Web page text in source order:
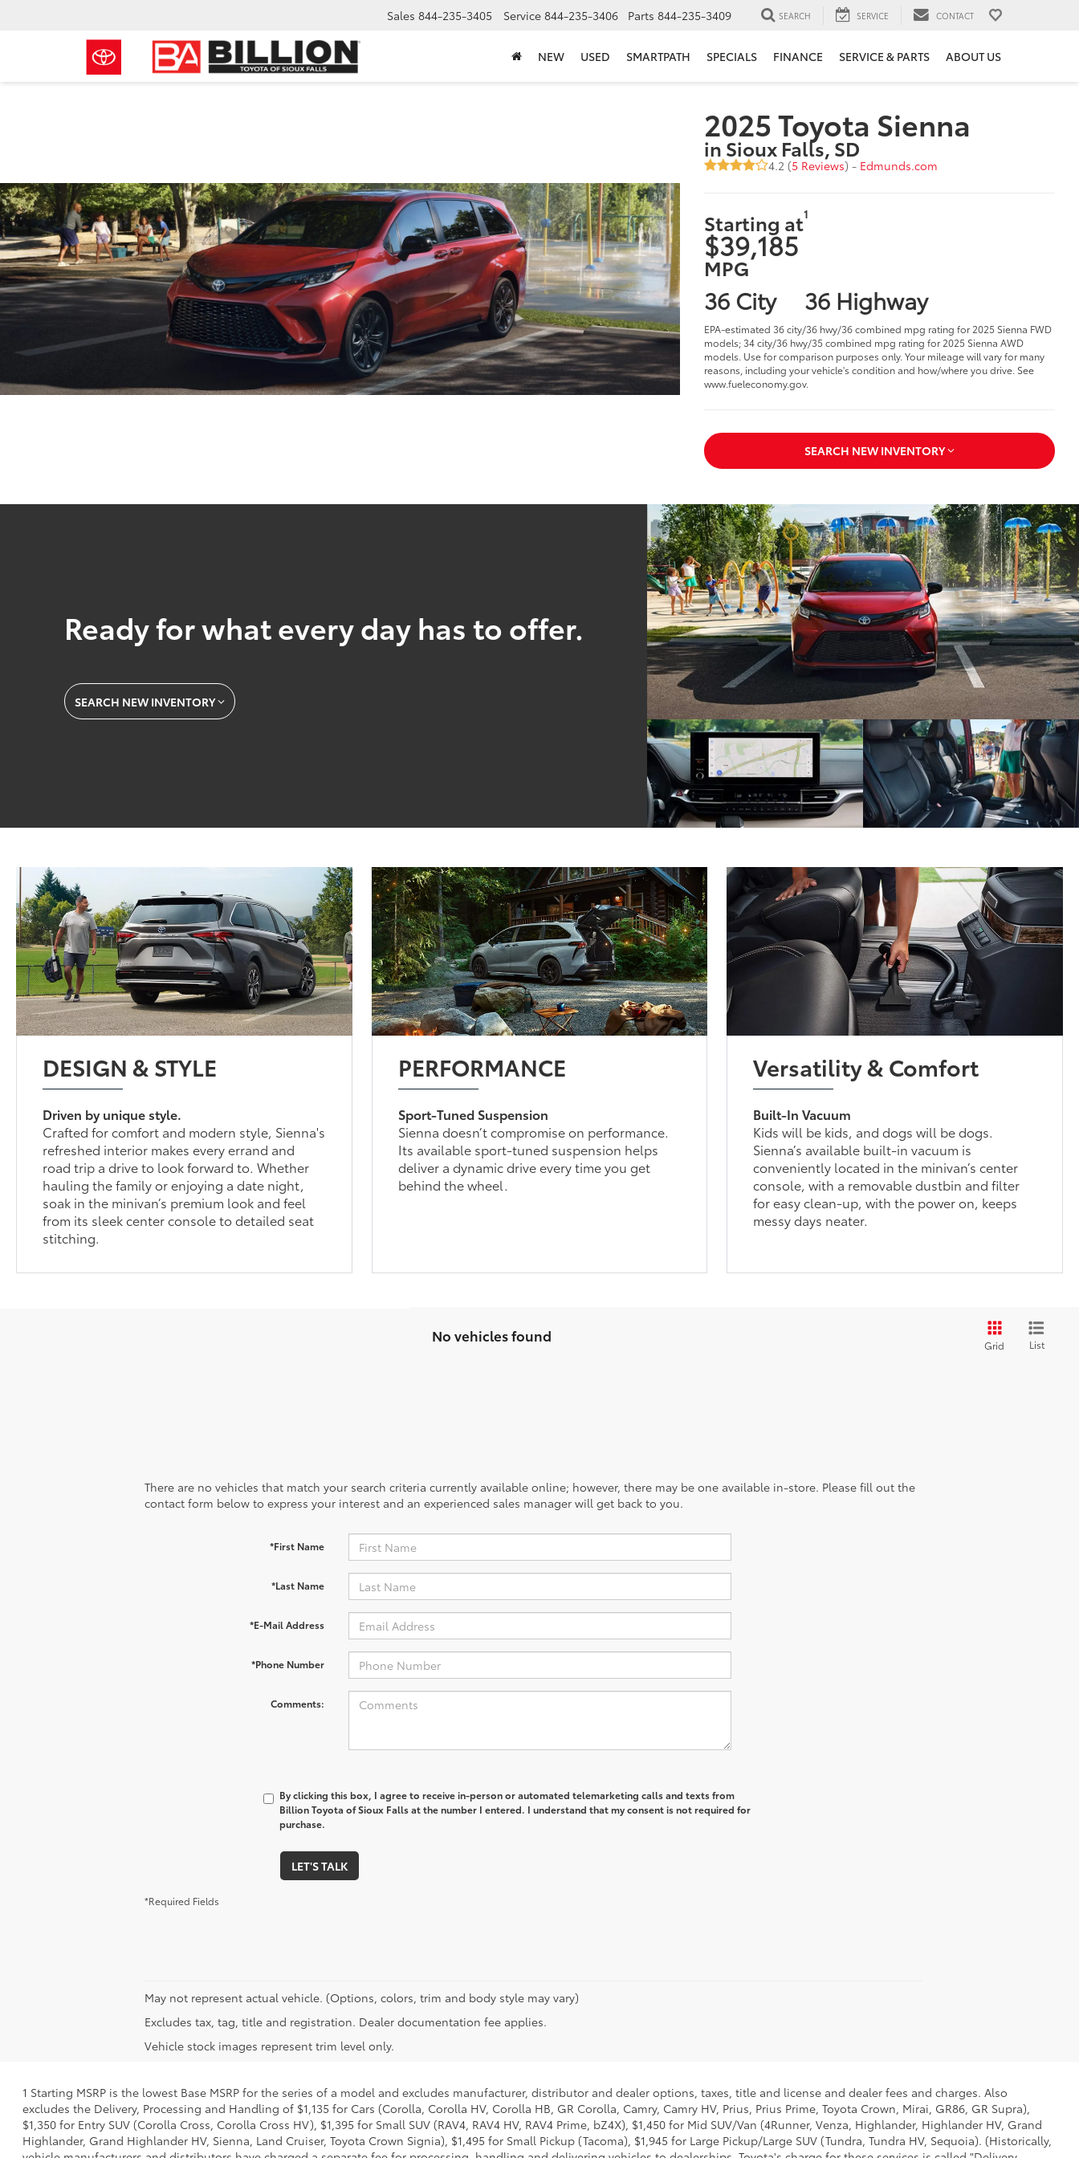
Sales 844-235-3405 Service 844-235-3406 Parts 844-235-3409 SEARCH SERVICE CONTACT
NEW USED SMARTPATH SPECIALS FINANCE SERVICE & PARTS ABOUT US
2025 Toyota Sienna
in Sioux Falls, SD
4.2 (5 Reviews) - Edmunds.com
Starting at1
$39,185
MPG
36 City 36 Highway
EPA-estimated 36 city/36 hwy/36 combined mpg rating for 2025 Sienna FWD
models; 34 city/36 hwy/35 combined mpg rating for 2025 Sienna AWD
models. Use for comparison purposes only. Your mileage will vary for many
reasons, including your vehicle's condition and how/where you drive. See
www.fueleconomy.gov.
SEARCH NEW INVENTORY
Ready for what every day has to offer.
SEARCH NEW INVENTORY
DESIGN & STYLE
Driven by unique style.
Crafted for comfort and modern style, Sienna's
refreshed interior makes every errand and
road trip a drive to look forward to. Whether
hauling the family or enjoying a date night,
soak in the minivan’s premium look and feel
from its sleek center console to detailed seat
stitching.
PERFORMANCE
Sport-Tuned Suspension
Sienna doesn’t compromise on performance.
Its available sport-tuned suspension helps
deliver a dynamic drive every time you get
behind the wheel.
Versatility & Comfort
Built-In Vacuum
Kids will be kids, and dogs will be dogs.
Sienna’s available built-in vacuum is
conveniently located in the minivan’s center
console, with a removable dustbin and filter
for easy clean-up, with the power on, keeps
messy days neater.
No vehicles found
Grid List
There are no vehicles that match your search criteria currently available online; however, there may be one available in-store. Please fill out the
contact form below to express your interest and an experienced sales manager will get back to you.
*First Name
*Last Name
*E-Mail Address
*Phone Number
Comments:
By clicking this box, I agree to receive in-person or automated telemarketing calls and texts from
Billion Toyota of Sioux Falls at the number I entered. I understand that my consent is not required for
purchase.
LET'S TALK
*Required Fields
May not represent actual vehicle. (Options, colors, trim and body style may vary)
Excludes tax, tag, title and registration. Dealer documentation fee applies.
Vehicle stock images represent trim level only.
1 Starting MSRP is the lowest Base MSRP for the series of a model and excludes manufacturer, distributor and dealer options, taxes, title and license and dealer fees and charges. Also
excludes the Delivery, Processing and Handling of $1,135 for Cars (Corolla, Corolla HV, Corolla HB, GR Corolla, Camry, Camry HV, Prius, Prius Prime, Toyota Crown, Mirai, GR86, GR Supra),
$1,350 for Entry SUV (Corolla Cross, Corolla Cross HV), $1,395 for Small SUV (RAV4, RAV4 HV, RAV4 Prime, bZ4X), $1,450 for Mid SUV/Van (4Runner, Venza, Highlander, Highlander HV, Grand
Highlander, Grand Highlander HV, Sienna, Land Cruiser, Toyota Crown Signia), $1,495 for Small Pickup (Tacoma), $1,945 for Large Pickup/Large SUV (Tundra, Tundra HV, Sequoia). (Historically,